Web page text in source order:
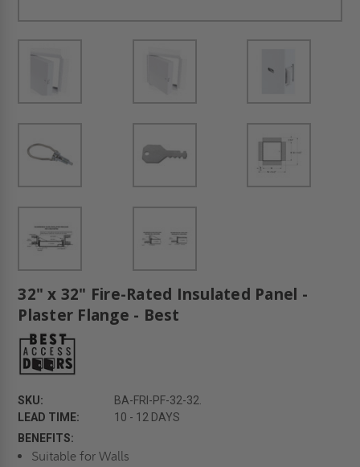
32" x 32" Fire-Rated Insulated Panel -
Plaster Flange - Best
SKU:
BA-FRI-PF-32-32.
LEAD TIME:
10 - 12 DAYS
BENEFITS:
Suitable for Walls